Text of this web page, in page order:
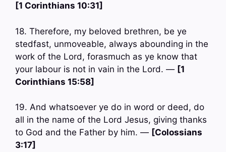
[1 Corinthians 10:31]
18. Therefore, my beloved brethren, be ye
stedfast, unmoveable, always abounding in the
work of the Lord, forasmuch as ye know that
your labour is not in vain in the Lord. — [1
Corinthians 15:58]
19. And whatsoever ye do in word or deed, do
all in the name of the Lord Jesus, giving thanks
to God and the Father by him. — [Colossians
3:17]